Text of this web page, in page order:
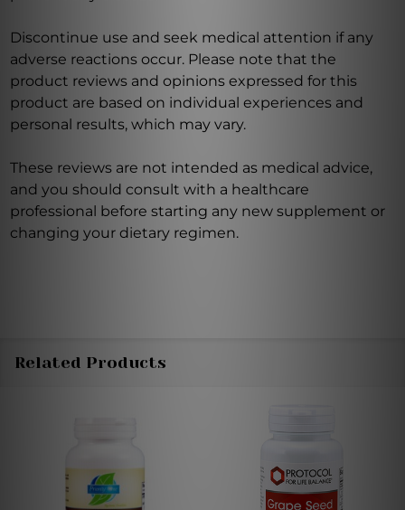
Discontinue use and seek medical attention if any
adverse reactions occur. Please note that the
product reviews and opinions expressed for this
product are based on individual experiences and
personal results, which may vary.
These reviews are not intended as medical advice,
and you should consult with a healthcare
professional before starting any new supplement or
changing your dietary regimen.
Related Products